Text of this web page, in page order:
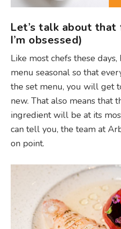
Let’s talk about
I’m obsessed)
Like most chefs these
menu seasonal so that
the set menu, you will get
new. That also means that
ingredient will be at its
can tell you, the team at
on point.